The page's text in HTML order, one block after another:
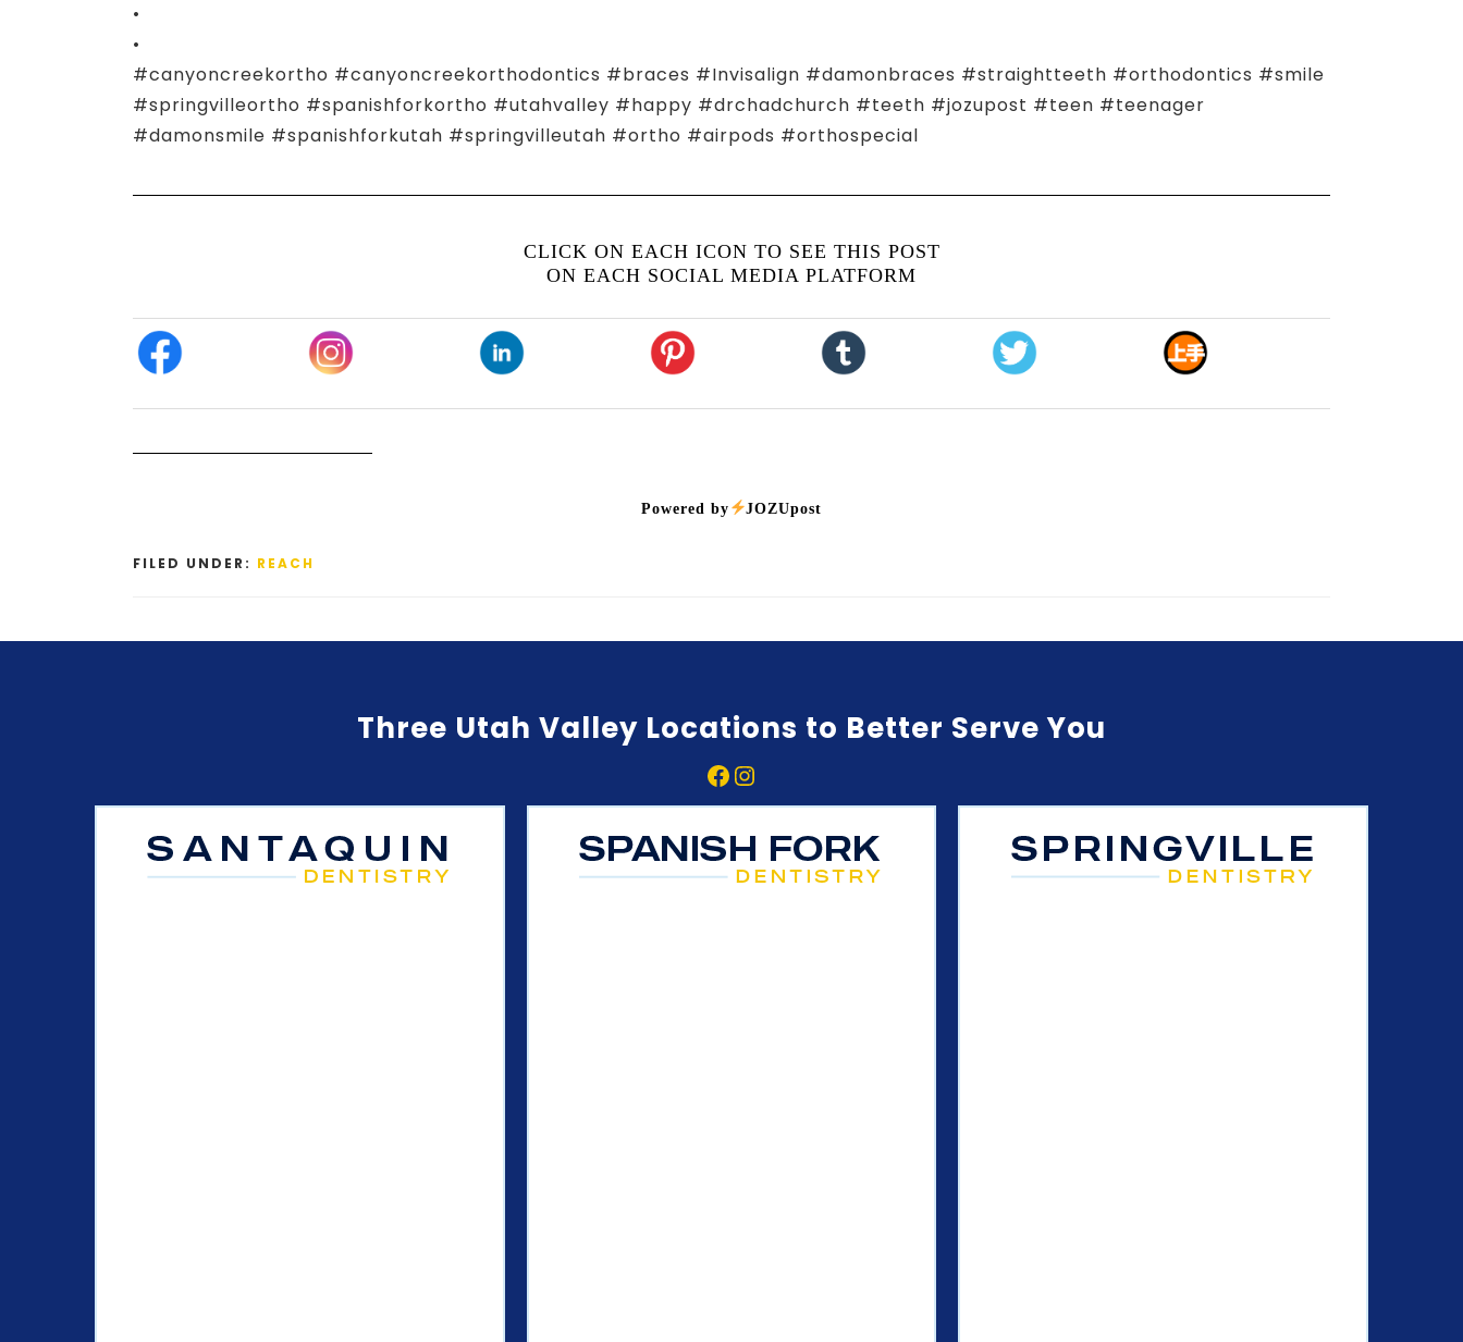
•
•
#canyoncreekortho #canyoncreekorthodontics #braces #Invisalign #damonbraces #straightteeth #orthodontics #smile
#springvilleortho #spanishforkortho #utahvalley #happy #drchadchurch #teeth #jozupost #teen #teenager
#damonsmile #spanishforkutah #springvilleutah #ortho #airpods #orthospecial
CLICK ON EACH ICON TO SEE THIS POST
ON EACH SOCIAL MEDIA PLATFORM
Powered by JOZUpost
FILED UNDER: REACH
Three Utah Valley Locations to Better Serve You
Facebook
Instagram